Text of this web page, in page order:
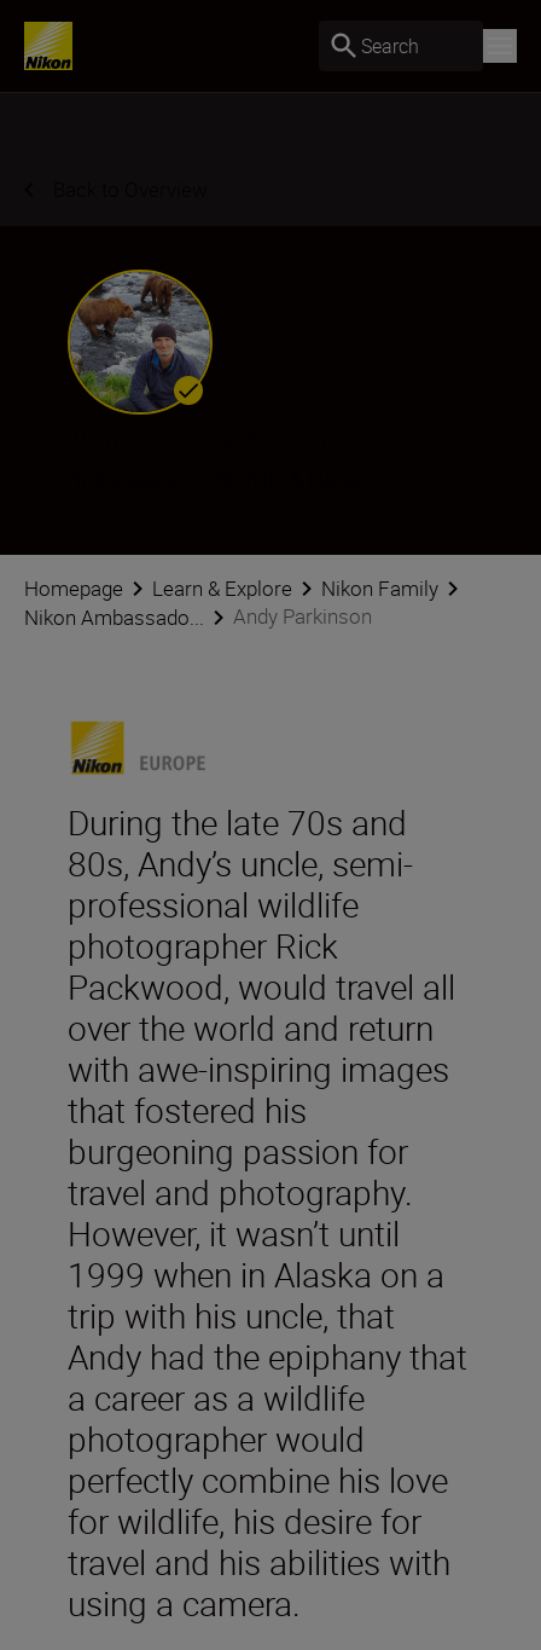
Search
Homepage Learn & Explore
Nikon Family
Nikon Ambassado...
Andy Parkinson
During the late 70s and
80s, Andy’s uncle, semi-
professional wildlife
photographer Rick
Packwood, would travel all
over the world and return
with awe-inspiring images
that fostered his
burgeoning passion for
travel and photography.
However, it wasn’t until
1999 when in Alaska on a
trip with his uncle, that
Andy had the epiphany that
a career as a wildlife
photographer would
perfectly combine his love
for wildlife, his desire for
travel and his abilities with
using a camera.